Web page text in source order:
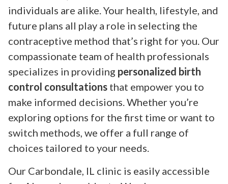
individuals are alike. Your health, lifestyle, and
future plans all play a role in selecting the
contraceptive method that’s right for you. Our
compassionate team of health professionals
specializes in providing personalized birth
control consultations that empower you to
make informed decisions. Whether you’re
exploring options for the first time or want to
switch methods, we offer a full range of
choices tailored to your needs.
Our Carbondale, IL clinic is easily accessible